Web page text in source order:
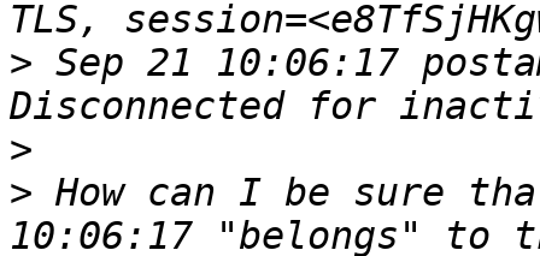
> Sep 21 10:06:17
>
> How can I be sure